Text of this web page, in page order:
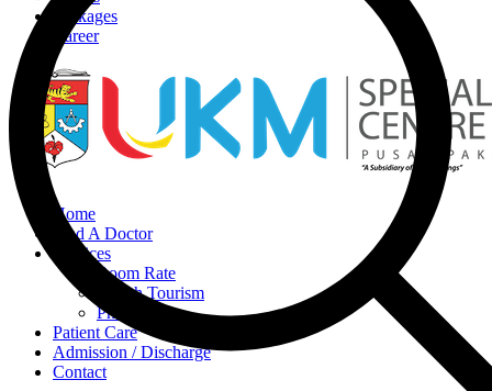
Packages
Career
Home
Find A Doctor
Services
Room Rate
Health Tourism
Pharmacy
Patient Care
Admission / Discharge
Contact